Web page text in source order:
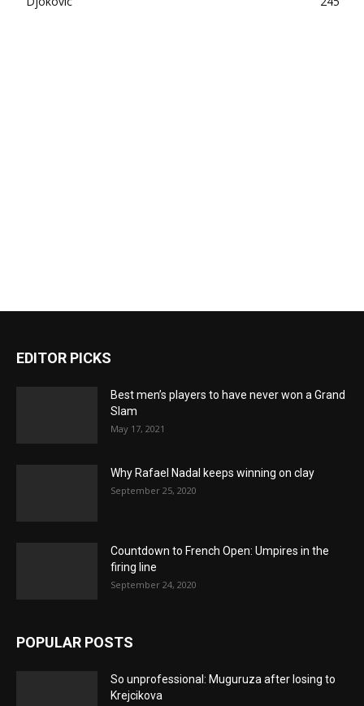
EDITOR PICKS
Best men’s players to have never won a Grand
Slam
May 17, 2021
Why Rafael Nadal keeps winning on clay
September 25, 2020
Countdown to French Open: Umpires in the
firing line
September 24, 2020
POPULAR POSTS
So unprofessional: Muguruza after losing to
Krejcikova